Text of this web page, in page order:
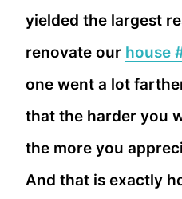
yielded the largest
renovate our house
one went a lot
that the harder you
the more you
And that is exactly